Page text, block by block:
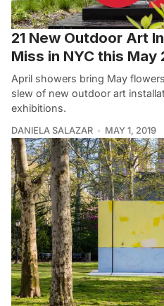
21 New Outdoor Art
Miss in NYC this May
April showers bring May
slew of new outdoor art
exhibitions.
DANIELA SALAZAR MAY 1, 2019